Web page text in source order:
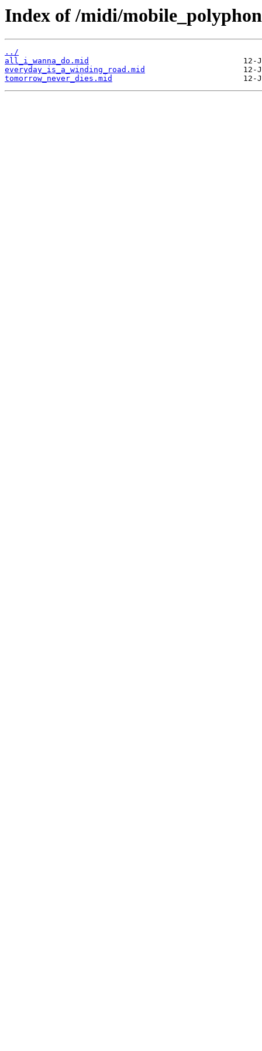
Index of /midi/
../
all_i_wanna_do.mid
everyday_is_a_winding_road.mid
tomorrow_never_dies.mid